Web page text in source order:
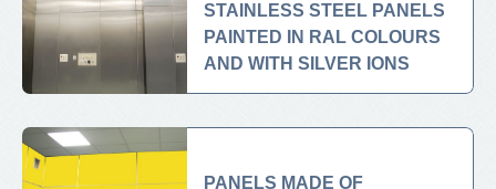
STAINLESS STEEL PANELS
PAINTED IN RAL COLOURS
AND WITH SILVER IONS
PANELS MADE OF